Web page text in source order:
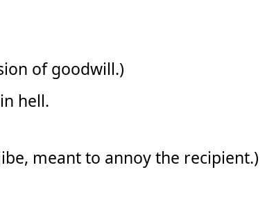
of goodwill.)
hell.
meant to annoy the recipient.)